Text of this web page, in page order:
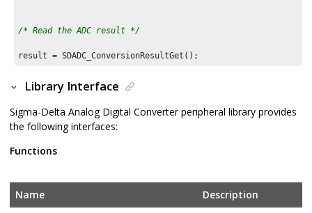
/* Read the ADC result */
result = SDADC_ConversionResultGet();
Library Interface
Sigma-Delta Analog Digital Converter peripheral library provides
the following interfaces:
Functions
Name
Description